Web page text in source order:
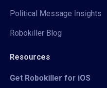
Political Message Insights
Robokiller Blog
Resources
Get Robokiller for iOS